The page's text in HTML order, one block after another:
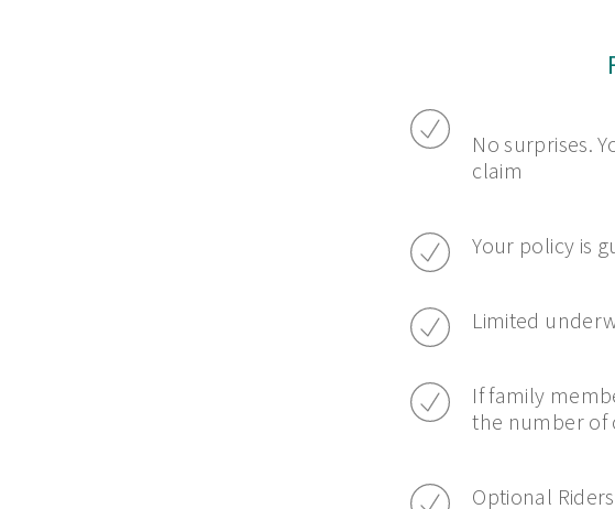
No surprises.
claim
Your policy is
Limited
If family
the number of
Optional